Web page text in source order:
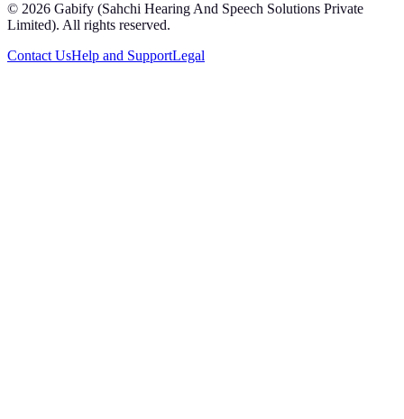
© 2026 Gabify (Sahchi Hearing And Speech Solutions Private
Limited). All rights reserved.
Contact UsHelp and SupportLegal